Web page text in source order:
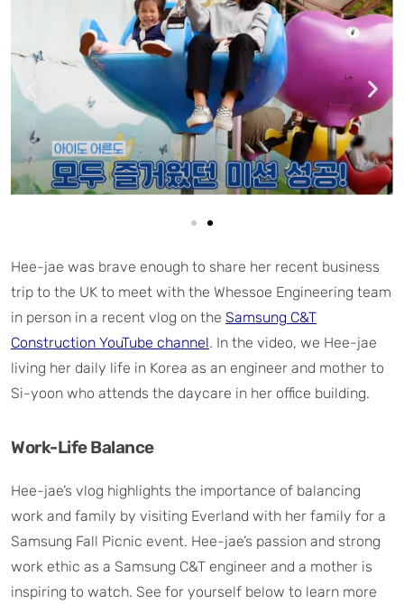
Hee-jae was brave enough to share her recent business
trip to the UK to meet with the Whessoe Engineering team
in person in a recent vlog on the Samsung C&T
Construction YouTube channel. In the video, we Hee-jae
living her daily life in Korea as an engineer and mother to
Si-yoon who attends the daycare in her office building.
Work-Life Balance
Hee-jae’s vlog highlights the importance of balancing
work and family by visiting Everland with her family for a
Samsung Fall Picnic event. Hee-jae’s passion and strong
work ethic as a Samsung C&T engineer and a mother is
inspiring to watch. See for yourself below to learn more